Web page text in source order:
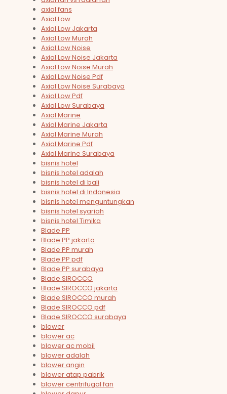
axial fans
Axial Low
Axial Low Jakarta
Axial Low Murah
Axial Low Noise
Axial Low Noise Jakarta
Axial Low Noise Murah
Axial Low Noise Pdf
Axial Low Noise Surabaya
Axial Low Pdf
Axial Low Surabaya
Axial Marine
Axial Marine Jakarta
Axial Marine Murah
Axial Marine Pdf
Axial Marine Surabaya
bisnis hotel
bisnis hotel adalah
bisnis hotel di bali
bisnis hotel di Indonesia
bisnis hotel menguntungkan
bisnis hotel syariah
bisnis hotel Timika
Blade PP
Blade PP jakarta
Blade PP murah
Blade PP pdf
Blade PP surabaya
Blade SIROCCO
Blade SIROCCO jakarta
Blade SIROCCO murah
Blade SIROCCO pdf
Blade SIROCCO surabaya
blower
blower ac
blower ac mobil
blower adalah
blower angin
blower atap pabrik
blower centrifugal fan